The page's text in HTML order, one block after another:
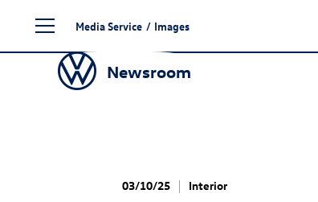
content
Media Service / Images
Newsroom
03/10/25 Interior